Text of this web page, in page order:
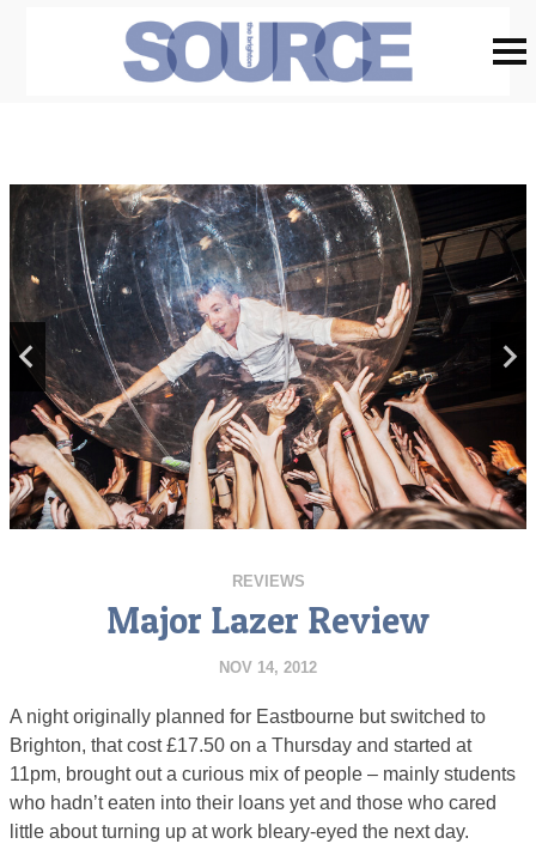
REVIEWS
Major Lazer Review
NOV 14, 2012
A night originally planned for Eastbourne but switched to
Brighton, that cost £17.50 on a Thursday and started at
11pm, brought out a curious mix of people – mainly students
who hadn’t eaten into their loans yet and those who cared
little about turning up at work bleary-eyed the next day.